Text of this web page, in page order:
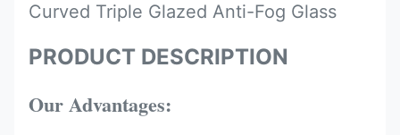
Curved Triple Glazed Anti-Fog Glass
PRODUCT DESCRIPTION
Our Advantages: